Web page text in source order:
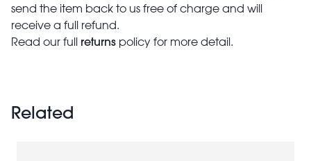
send the item back to us free of charge and will
receive a full refund.
Read our full returns policy for more detail.
Related